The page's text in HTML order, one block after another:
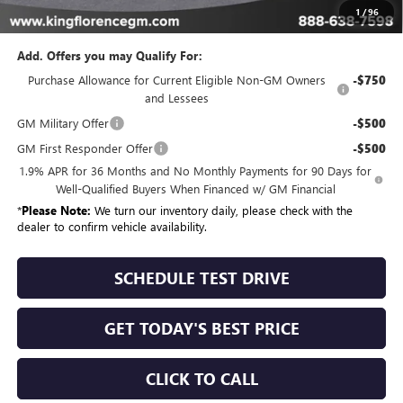
1 /96
Sale Price $56,994
Add. Offers you may Qualify For:
Purchase Allowance for Current Eligible Non-GM Owners
and Lessees
-$750
GM Military Offer -$500
GM First Responder Offer -$500
1.9% APR for 36 Months and No Monthly Payments for 90 Days for
Well-Qualified Buyers When Financed w/ GM Financial
*Please Note: We turn our inventory daily, please check with the
dealer to confirm vehicle availability.
SCHEDULE TEST DRIVE
GET TODAY'S BEST PRICE
CLICK TO CALL